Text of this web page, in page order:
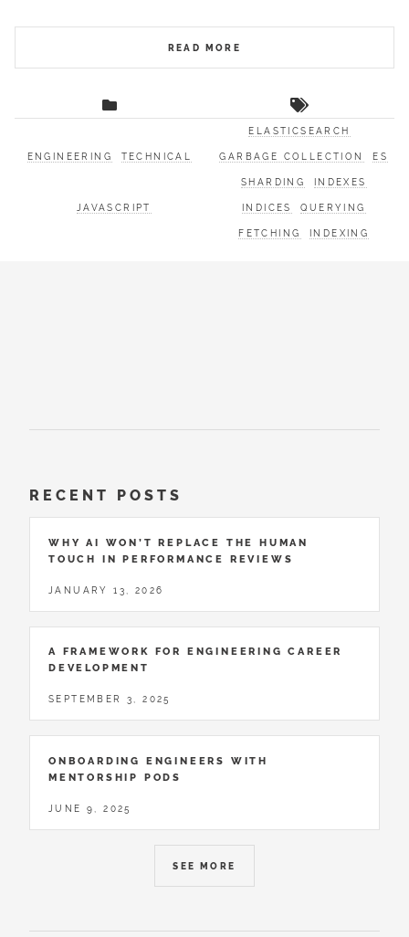
READ MORE
ENGINEERING TECHNICAL
JAVASCRIPT
ELASTICSEARCH
GARBAGE COLLECTION ES
SHARDING INDEXES
INDICES QUERYING
FETCHING INDEXING
RECENT POSTS
WHY AI WON’T REPLACE THE HUMAN
TOUCH IN PERFORMANCE REVIEWS
JANUARY 13, 2026
A FRAMEWORK FOR ENGINEERING CAREER
DEVELOPMENT
SEPTEMBER 3, 2025
ONBOARDING ENGINEERS WITH
MENTORSHIP PODS
JUNE 9, 2025
SEE MORE